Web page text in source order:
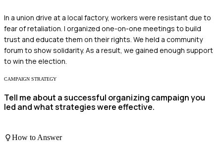
In a union drive at a local factory, workers were resistant due to
fear of retaliation. I organized one-on-one meetings to build
trust and educate them on their rights. We held a community
forum to show solidarity. As a result, we gained enough support
to win the election.
CAMPAIGN STRATEGY
Tell me about a successful organizing campaign you
led and what strategies were effective.
How to Answer